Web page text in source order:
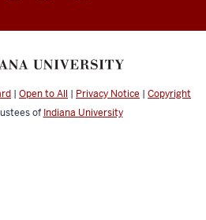
| Open to All | Privacy Notice | Copyright
of Indiana University